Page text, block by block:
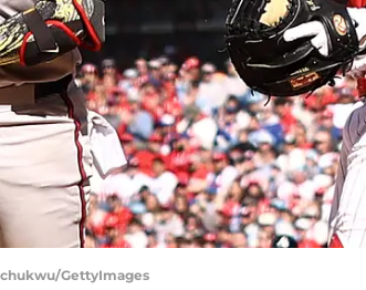
GettyImages